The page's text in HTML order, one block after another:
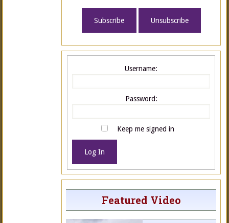
Username:
Password:
Keep me signed in
Log In
Featured Video